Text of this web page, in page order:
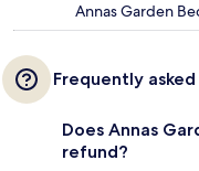
Annas Garden
Frequently
Does Annas
refund?